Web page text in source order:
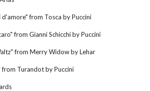
from Tosca by Puccini
from Gianni Schicchi by Puccini
from Merry Widow by Lehar
Turandot by Puccini